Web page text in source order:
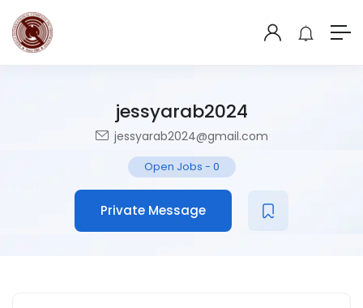
jessyarab2024
jessyarab2024@gmail.com
Open Jobs - 0
Private Message